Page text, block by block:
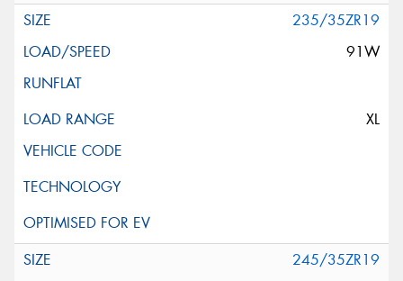
235/35ZR19
91W
XL
245/35ZR19